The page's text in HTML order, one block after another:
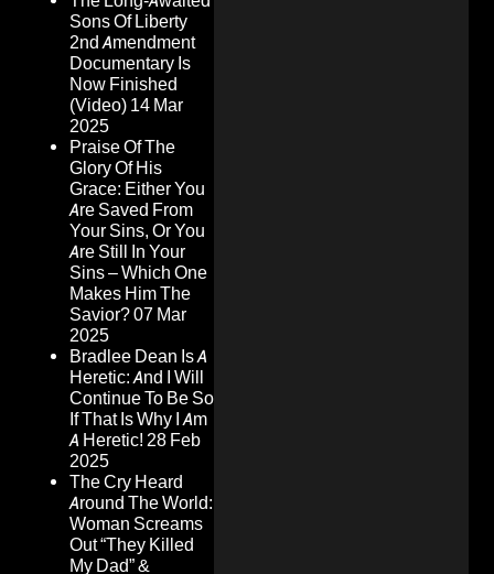
Sons Of Liberty
2nd Amendment
Documentary Is
Now Finished
(Video) 14 Mar
2025
Praise Of The
Glory Of His
Grace: Either You
Are Saved From
Your Sins, Or You
Are Still In Your
Sins – Which One
Makes Him The
Savior?07 Mar
2025
Bradlee Dean Is A
Heretic: And I Will
Continue To Be So
If That Is Why I Am
A Heretic! 28 Feb
2025
The Cry Heard
Around The World:
Woman Screams
Out “They Killed
My Dad” &